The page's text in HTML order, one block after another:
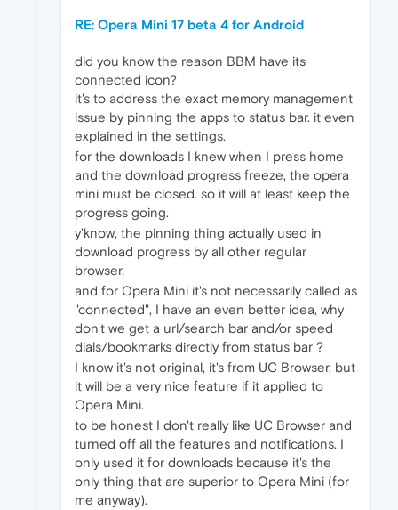
RE: Opera Mini 17 beta 4 for Android
did you know the reason BBM have its
connected icon?
it's to address the exact memory management
issue by pinning the apps to status bar. it even
explained in the settings.
for the downloads I knew when I press home
and the download progress freeze, the opera
mini must be closed. so it will at least keep the
progress going.
y'know, the pinning thing actually used in
download progress by all other regular
browser.
and for Opera Mini it's not necessarily called as
"connected", I have an even better idea, why
don't we get a url/search bar and/or speed
dials/bookmarks directly from status bar ?
I know it's not original, it's from UC Browser, but
it will be a very nice feature if it applied to
Opera Mini.
to be honest I don't really like UC Browser and
turned off all the features and notifications. I
only used it for downloads because it's the
only thing that are superior to Opera Mini (for
me anyway).